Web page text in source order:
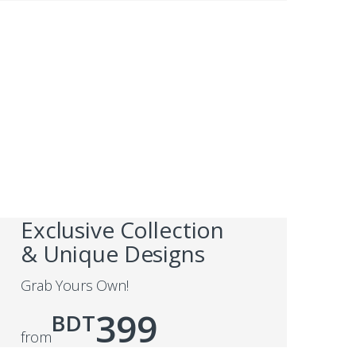
Exclusive Collection
& Unique Designs
Grab Yours Own!
fromBDT399